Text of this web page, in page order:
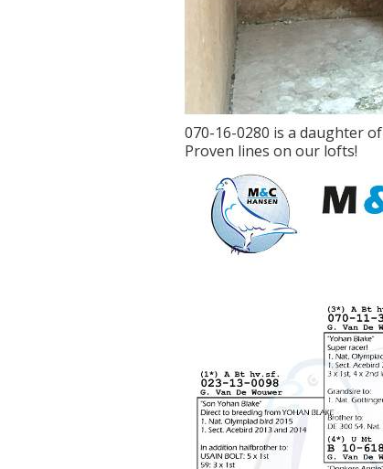
070-16-0280 is a daughter of
Proven lines on our lofts!